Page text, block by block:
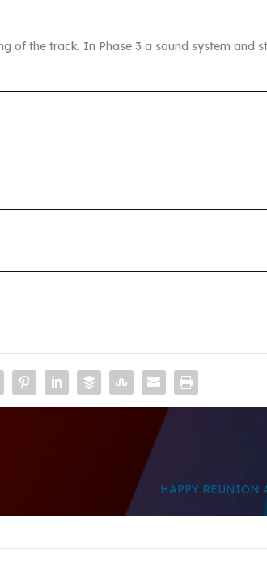
of the track. In Phase 3 a sound system and
HAPPY REUNION